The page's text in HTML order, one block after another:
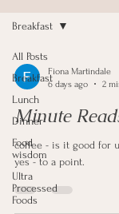
All Posts
Breakfast
Lunch
Dinner
Food
wisdom
Ultra
Processed
Foods
Breakfast
Fiona Martindale
6 days ago
2
Minute
coffee - is it good for
yes - to a point.